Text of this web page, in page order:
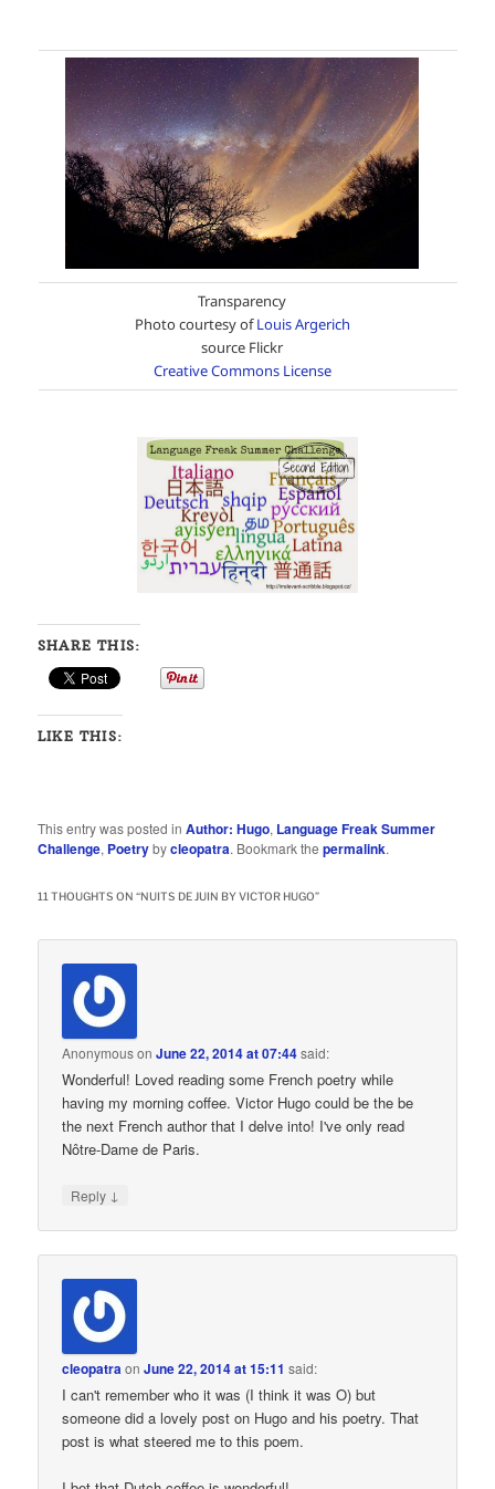
Transparency
Photo courtesy ofLouis Argerich
source Flickr
Creative Commons License
SHARE THIS:
LIKE THIS:
This entry was posted inAuthor: Hugo, Language Freak Summer
Challenge, Poetrybycleopatra. Bookmark thepermalink.
11 THOUGHTS ON “NUITS DE JUIN BY VICTOR HUGO”
AnonymousonJune 22, 2014 at 07:44said:
Wonderful! Loved reading some French poetry while
having my morning coffee. Victor Hugo could be the be
the next French author that I delve into! I've only read
Nôtre-Dame de Paris.
Reply ↓
cleopatraonJune 22, 2014 at 15:11 said:
I can't remember who it was (I think it was O) but
someone did a lovely post on Hugo and his poetry. That
post is what steered me to this poem.